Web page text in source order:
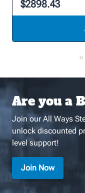
$2898.43
«
Are you a
Join our All Ways
unlock discounted
level support!
Join Now